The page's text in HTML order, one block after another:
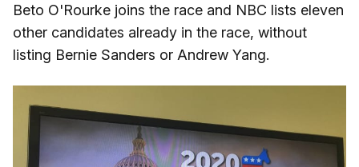
Beto O'Rourke joins the race and NBC lists eleven
other candidates already in the race, without
listing Bernie Sanders or Andrew Yang.